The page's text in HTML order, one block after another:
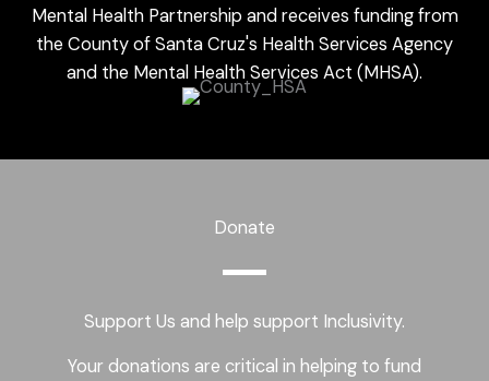
Mental Health Partnership and receives funding from
the County of Santa Cruz's Health Services Agency
and the Mental Health Services Act (MHSA).
Donate
Support Us and help support Inclusivity.
Your donations are critical in helping to fund